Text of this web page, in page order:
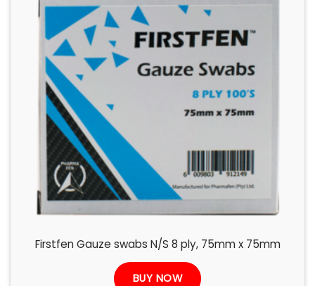
Firstfen Gauze swabs N/S 8 ply, 75mm x 75mm
BUY NOW